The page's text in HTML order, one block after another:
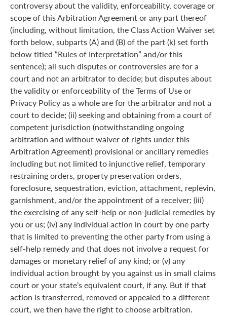
controversy about the validity, enforceability, coverage or
scope of this Arbitration Agreement or any part thereof
(including, without limitation, the Class Action Waiver set
forth below, subparts (A) and (B) of the part (k) set forth
below titled “Rules of Interpretation” and/or this
sentence); all such disputes or controversies are for a
court and not an arbitrator to decide; but disputes about
the validity or enforceability of the Terms of Use or
Privacy Policy as a whole are for the arbitrator and not a
court to decide; (ii) seeking and obtaining from a court of
competent jurisdiction (notwithstanding ongoing
arbitration and without waiver of rights under this
Arbitration Agreement) provisional or ancillary remedies
including but not limited to injunctive relief, temporary
restraining orders, property preservation orders,
foreclosure, sequestration, eviction, attachment, replevin,
garnishment, and/or the appointment of a receiver; (iii)
the exercising of any self-help or non-judicial remedies by
you or us; (iv) any individual action in court by one party
that is limited to preventing the other party from using a
self-help remedy and that does not involve a request for
damages or monetary relief of any kind; or (v) any
individual action brought by you against us in small claims
court or your state’s equivalent court, if any. But if that
action is transferred, removed or appealed to a different
court, we then have the right to choose arbitration.